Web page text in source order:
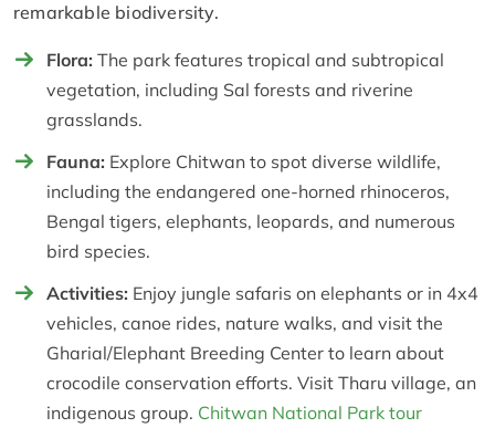
remarkable biodiversity.
Flora: The park features tropical and subtropical
vegetation, including Sal forests and riverine
grasslands.
Fauna: Explore Chitwan to spot diverse wildlife,
including the endangered one-horned rhinoceros,
Bengal tigers, elephants, leopards, and numerous
bird species.
Activities: Enjoy jungle safaris on elephants or in 4x4
vehicles, canoe rides, nature walks, and visit the
Gharial/Elephant Breeding Center to learn about
crocodile conservation efforts. Visit Tharu village, an
indigenous group. Chitwan National Park tour